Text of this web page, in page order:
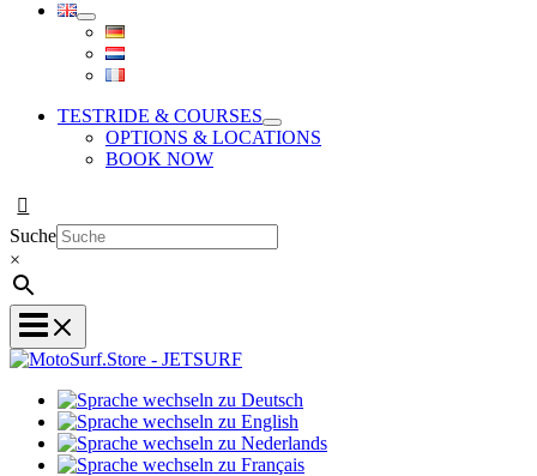
TESTRIDE & COURSES
OPTIONS & LOCATIONS
BOOK NOW
Suche
×
zu
Deutsch
wechseln
zu
Sprache
Sprache